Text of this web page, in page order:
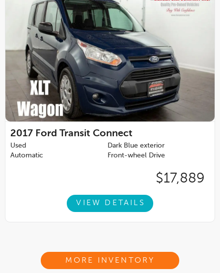
2017 Ford Transit Connect
Used
Dark Blue exterior
Automatic
Front-wheel Drive
$17,889
VIEW DETAILS
MORE INVENTORY